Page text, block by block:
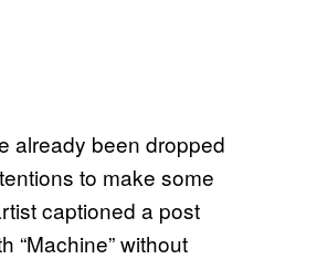
already been dropped
to make some
captioned a post
“Machine” without